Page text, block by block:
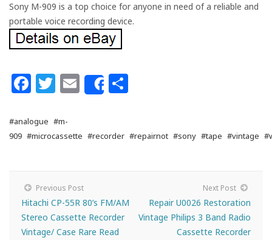
Sony M-909 is a top choice for anyone in need of a reliable and
portable voice recording device.
Facebook
Twitter
Email
Share
#analogue #m-
909 #microcassette #recorder #repairnot #sony #tape #vintage
Previous Post
Hitachi CP-55R 80’s FM/AM
Stereo Cassette Recorder
Vintage/ Case Rare Read
Next Post
Repair U0026 Restoration
Vintage Philips 3 Band Radio
Cassette Recorder